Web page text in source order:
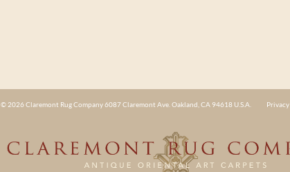
© 2026 Claremont Rug Company 6087 Claremont Ave. Oakland, CA 94618 U.S.A. Privacy